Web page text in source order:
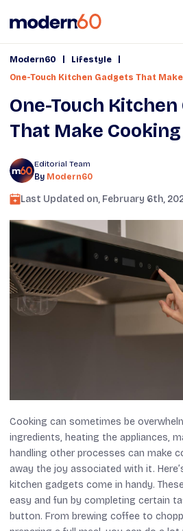
Modern60 Lifestyle
One-Touch Kitchen Gadgets That
One-Touch
That Make
Editorial Team
By Modern60
Last Updated on, February 6th,
Cooking can sometimes be
ingredients, heating the appliances,
handling other processes can make
away the joy associated with it.
kitchen gadgets come in handy.
easy and fun by completing certain
button. From brewing coffee to